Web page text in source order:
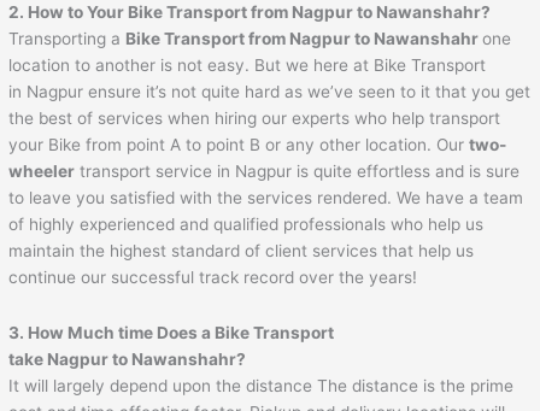
2. How to Your Bike Transport from Nagpur to Nawanshahr?
Transporting a Bike Transport from Nagpur to Nawanshahr one
location to another is not easy. But we here at Bike Transport
in Nagpur ensure it’s not quite hard as we’ve seen to it that you get
the best of services when hiring our experts who help transport
your Bike from point A to point B or any other location. Ourtwo-
wheeler transport service in Nagpur is quite effortless and is sure
to leave you satisfied with the services rendered. We have a team
of highly experienced and qualified professionals who help us
maintain the highest standard of client services that help us
continue our successful track record over the years!
3. How Much time Does a Bike Transport
take Nagpur to Nawanshahr?
It will largely depend upon the distance The distance is the prime